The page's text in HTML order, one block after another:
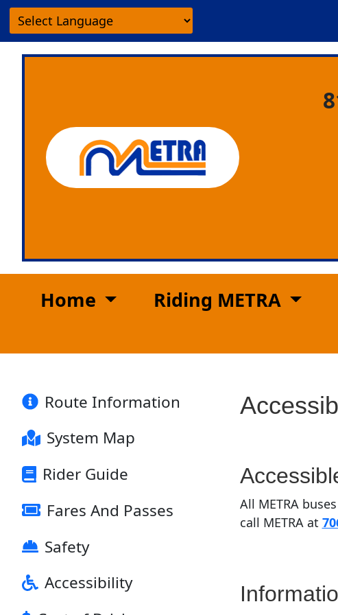
Home Riding METRA
Route Information
System Map
Rider Guide
Fares And Passes
Safety
Accessibility
All METRA
call METRA at